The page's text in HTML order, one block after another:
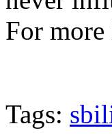
For
Tags: